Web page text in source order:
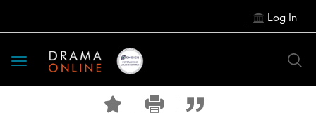
Log In
Toggle
navigation